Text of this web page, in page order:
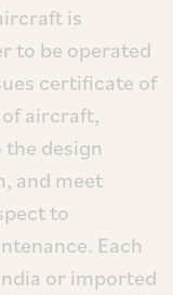
is
to be operated
certificate of
aircraft,
design
and meet
to
Each
or imported